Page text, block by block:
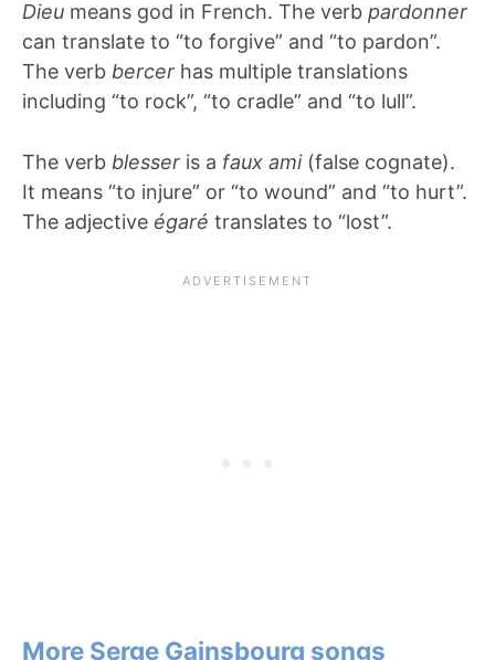
Dieu means god in French. The verb pardonner
can translate to “to forgive” and “to pardon”.
The verb bercer has multiple translations
including “to rock”, “to cradle” and “to lull”.
The verb blesser is a faux ami(false cognate).
It means “to injure” or “to wound” and “to hurt”.
The adjective égaré translates to “lost”.
More Serge Gainsbourg songs